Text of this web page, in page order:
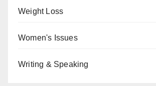
Weight Loss
Women's Issues
Writing & Speaking